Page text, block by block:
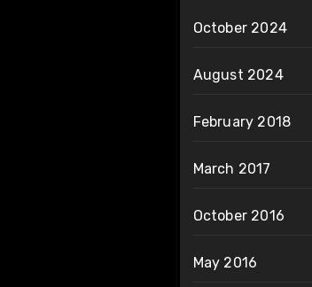
October 2024
August 2024
February 2018
March 2017
October 2016
May 2016